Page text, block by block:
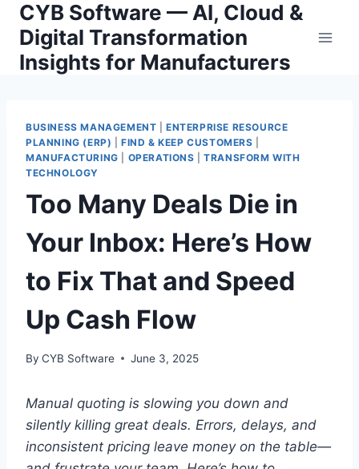
Skip
content
CYB Software — AI, Cloud &
Digital Transformation
Insights for Manufacturers
BUSINESS MANAGEMENT |ENTERPRISE RESOURCE
PLANNING (ERP) |FIND & KEEP CUSTOMERS
MANUFACTURING
OPERATIONS |TRANSFORM WITH
TECHNOLOGY
Too Many Deals Die in
Your Inbox: Here’s How
to Fix That and Speed
Up Cash Flow
By CYB Software June 3, 2025
Manual quoting is slowing you down and
silently killing great deals. Errors, delays, and
inconsistent pricing leave money on the table—